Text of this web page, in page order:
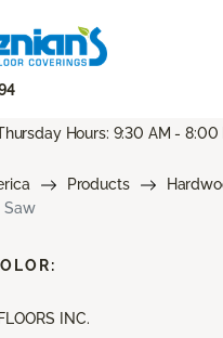
Hours: 9:30 AM - 8:00
Products
Saw
INC.